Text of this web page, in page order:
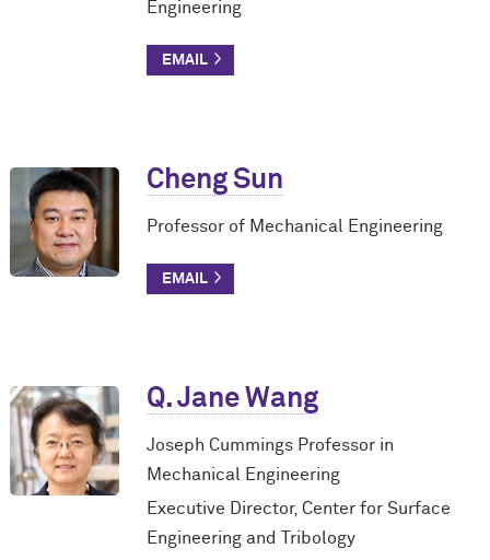
Engineering
Cheng Sun
Professor of Mechanical Engineering
Q. Jane Wang
Joseph Cummings Professor in
Mechanical Engineering
Executive Director, Center for Surface
Engineering and Tribology